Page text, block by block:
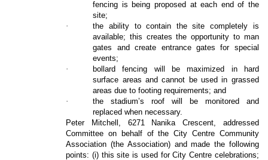
fencing is being proposed at each end of the
site;
·
the ability to contain the site completely is
available; this creates the opportunity to man
gates and create entrance gates for special
events;
·
bollard fencing will be maximized in hard
surface areas and cannot be used in grassed
areas due to footing requirements; and
·
the stadium’s roof will be monitored and
replaced when necessary.
Peter Mitchell, 6271 Nanika Crescent, addressed
Committee on behalf of the City Centre Community
Association (the Association) and made the following
points: (i) this site is used for City Centre celebrations;